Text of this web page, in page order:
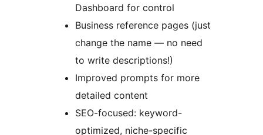
Dashboard for control
Business reference pages (just
change the name — no need
to write descriptions!)
Improved prompts for more
detailed content
SEO-focused: keyword-
optimized, niche-specific